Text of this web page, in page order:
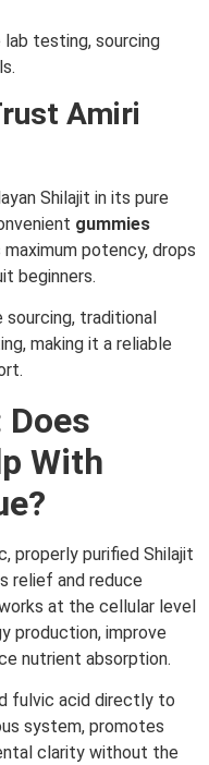
testing, sourcing
Amiri
Shilajit in its pure
gummies
potency, drops
beginners.
traditional
making it a reliable
With
properly purified Shilajit
relief and reduce
at the cellular level
production, improve
nutrient absorption.
fulvic acid directly to
system, promotes
clarity without the